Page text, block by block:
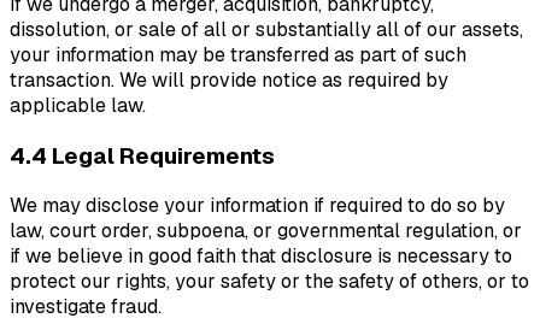
dissolution, or sale of all or substantially all of our assets,
your information may be transferred as part of such
transaction. We will provide notice as required by
applicable law.
4.4 Legal Requirements
We may disclose your information if required to do so by
law, court order, subpoena, or governmental regulation, or
if we believe in good faith that disclosure is necessary to
protect our rights, your safety or the safety of others, or to
investigate fraud.